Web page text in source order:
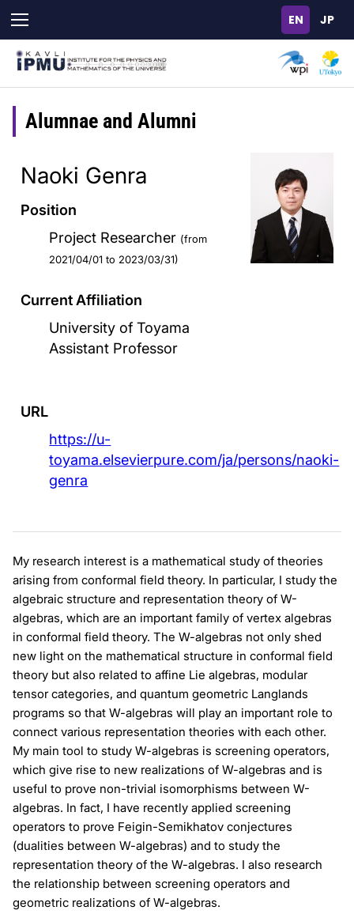
main
content
Alumnae and Alumni
Naoki Genra
Position
Project Researcher (from
2021/04/01 to 2023/03/31)
Current Affiliation
University of Toyama
Assistant Professor
URL
https://u-
toyama.elsevierpure.com/ja/persons/naoki-
genra
My research interest is a mathematical study of theories
arising from conformal field theory. In particular, I study the
algebraic structure and representation theory of W-
algebras, which are an important family of vertex algebras
in conformal field theory. The W-algebras not only shed
new light on the mathematical structure in conformal field
theory but also related to affine Lie algebras, modular
tensor categories, and quantum geometric Langlands
programs so that W-algebras will play an important role to
connect various representation theories with each other.
My main tool to study W-algebras is screening operators,
which give rise to new realizations of W-algebras and is
useful to prove non-trivial isomorphisms between W-
algebras. In fact, I have recently applied screening
operators to prove Feigin-Semikhatov conjectures
(dualities between W-algebras) and to study the
representation theory of the W-algebras. I also research
the relationship between screening operators and
geometric realizations of W-algebras.